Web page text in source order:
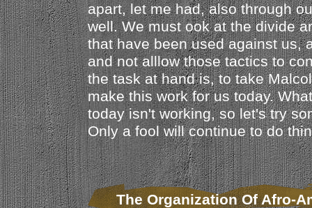
apart, let me had, also through
well. We must ook at the divide
that have been used against us,
and not alllow those tactics to
the task at hand is, to take
make this work for us today.
today isn't working, so let's try
Only a fool will continue to do
The Organization Of Afro-